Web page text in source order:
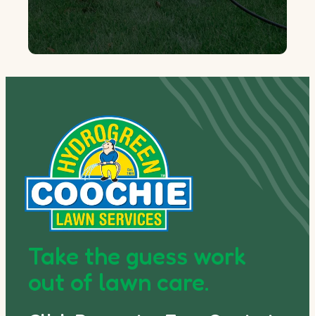
Take the guess work
out of lawn care.